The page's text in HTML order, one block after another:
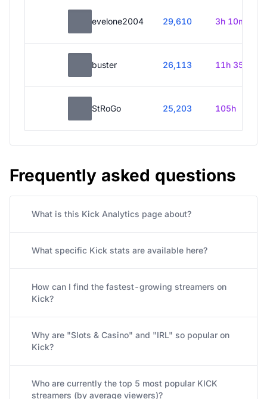
evelone2004 29,610 3h 10m
buster 26,113 11h 35m
StRoGo 25,203 105h
Frequently asked questions
What is this Kick Analytics page about?
What specific Kick stats are available here?
How can I find the fastest-growing streamers on
Kick?
Why are "Slots & Casino" and "IRL" so popular on
Kick?
Who are currently the top 5 most popular KICK
streamers (by average viewers)?